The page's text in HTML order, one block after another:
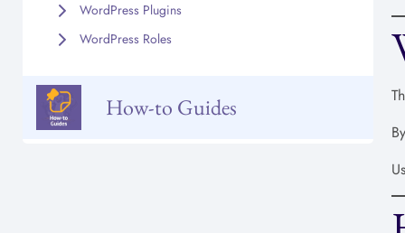
WordPress Plugins
WordPress Roles
How-to Guides